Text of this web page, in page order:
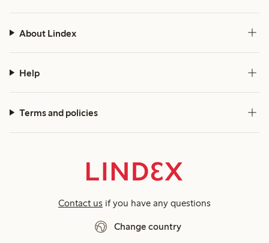
About Lindex
Help
Terms and policies
Contact us if you have any questions
Change country